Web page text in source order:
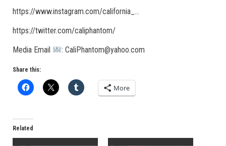
https://www.instagram.com/california_​…
https://twitter.com/caliphantom/​
Media Email
: CaliPhantom@yahoo.com
Share this:
More
Related